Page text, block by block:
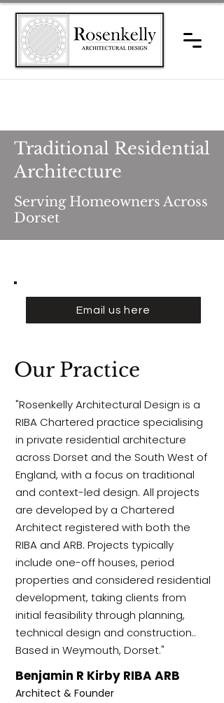
Traditional Residential
Architecture
Serving Homeowners Across
Dorset
Email us here
Our Practice
"Rosenkelly Architectural Design is a
RIBA Chartered practice specialising
in private residential architecture
across Dorset and the South West of
England, with a focus on traditional
and context-led design. All projects
are developed by a Chartered
Architect registered with both the
RIBA and ARB. Projects typically
include one-off houses, period
properties and considered residential
development, taking clients from
initial feasibility through planning,
technical design and construction..
Based in Weymouth, Dorset."
Benjamin R Kirby RIBA ARB
Architect & Founder